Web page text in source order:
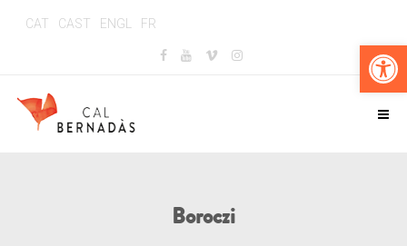
CAT CAST ENGL FR
Boroczi